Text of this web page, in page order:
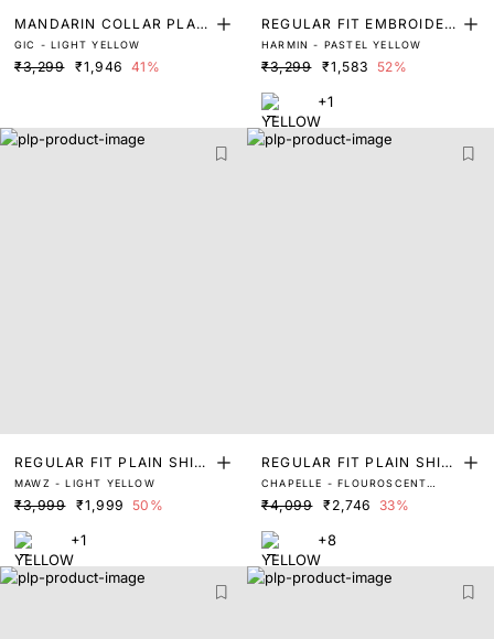
MANDARIN COLLAR PLAIN
SHIRT
GIC - LIGHT YELLOW
₹3,299 ₹1,946 41%
REGULAR FIT EMBROIDER
ED SHIRT
HARMIN - PASTEL YELLOW
₹3,299 ₹1,583 52%
+1
REGULAR FIT PLAIN SHIR
T
MAWZ - LIGHT YELLOW
₹3,999 ₹1,999 50%
+1
REGULAR FIT PLAIN SHIR
T
CHAPELLE - FLOUROSCENT
YELLOW
₹4,099 ₹2,746 33%
+8